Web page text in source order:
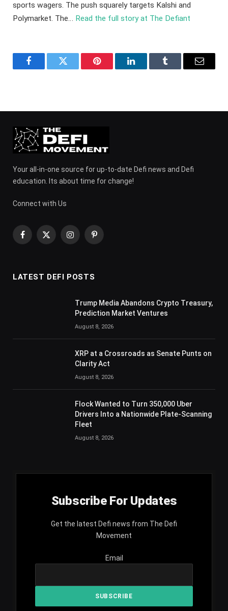
sports wagers. The push squarely targets Kalshi and
Polymarket. The… Read the full story at The Defiant
FacebookTwitter Pinterest LinkedInTumblr Email
Your all-in-one source for up-to-date Defi news and Defi
education. Its about time for change!
Connect with Us
Facebook
X
InstagramPinterest
LATEST DEFI POSTS
Trump Media Abandons Crypto Treasury,
Prediction Market Ventures
August 8, 2026
XRP at a Crossroads as Senate Punts on
Clarity Act
August 8, 2026
Flock Wanted to Turn 350,000 Uber
Drivers Into a Nationwide Plate-Scanning
Fleet
August 8, 2026
Subscribe For Updates
Get the latest Defi news from The Defi
Movement
Email